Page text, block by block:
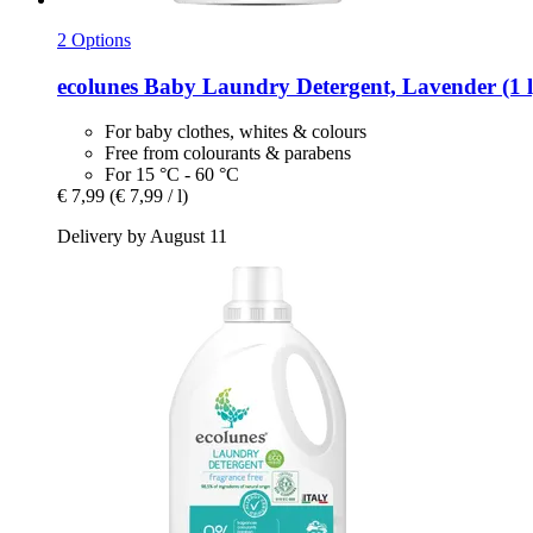
2 Options
ecolunes Baby Laundry Detergent, Lavender (1
For baby clothes, whites & colours
Free from colourants & parabens
For 15 °C - 60 °C
€ 7,99 (€ 7,99 / l)
Delivery by August 11